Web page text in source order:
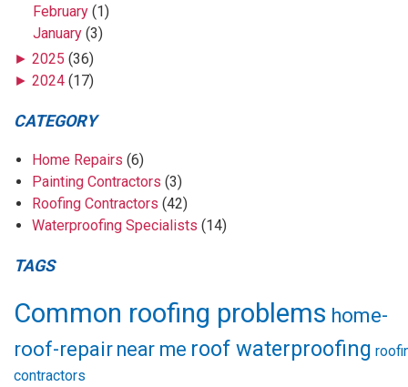
February (1)
January (3)
► 2025 (36)
► 2024 (17)
CATEGORY
Home Repairs (6)
Painting Contractors (3)
Roofing Contractors (42)
Waterproofing Specialists (14)
TAGS
Common roofing problems home-
roof-repair near me roof waterproofing
contractors